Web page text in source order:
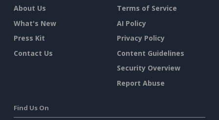
About Us
What's New
Press Kit
Contact Us
Terms of Service
AI Policy
Privacy Policy
Content Guidelines
Security Overview
Report Abuse
Find Us On